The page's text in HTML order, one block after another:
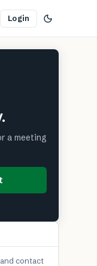
Login
a meeting
contact